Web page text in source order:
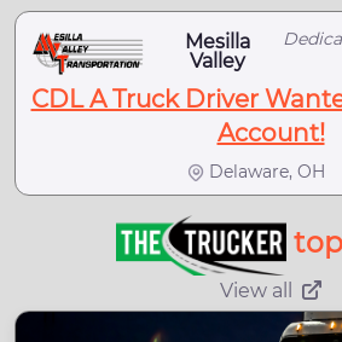
Mesilla
Valley
CDL A Truck Driver
Account!
Delaware, OH
View all